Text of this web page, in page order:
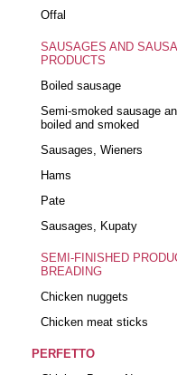
Offal
SAUSAGES AND
PRODUCTS
Boiled sausage
Semi-smoked sausage
boiled and smoked
Sausages, Wieners
Hams
Pate
Sausages, Kupaty
SEMI-FINISHED
BREADING
Chicken nuggets
Chicken meat sticks
PERFETTO